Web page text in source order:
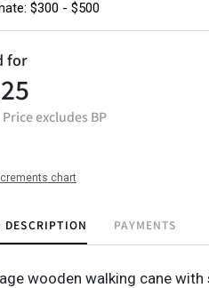
$300 - $500
for
excludes BP
chart
DESCRIPTION PAYMENTS
wooden walking cane